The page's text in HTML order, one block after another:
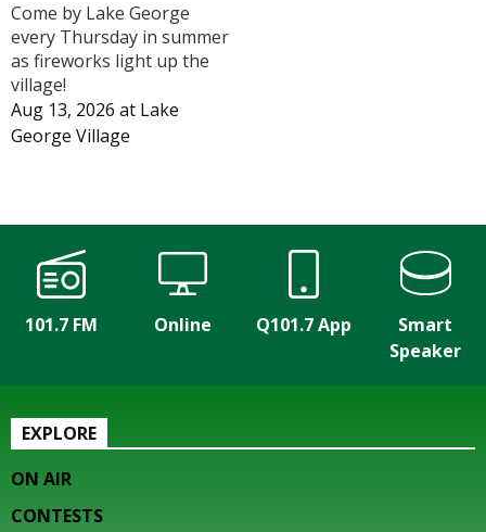
Come by Lake George
every Thursday in summer
as fireworks light up the
village!
Aug 13, 2026 at Lake
George Village
101.7 FM Online Q101.7 App
Smart
Speaker
EXPLORE
ON AIR
CONTESTS